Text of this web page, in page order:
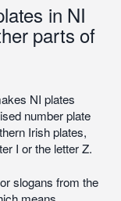
in NI
parts of
NI plates
number plate
Irish plates,
I or the letter Z.
slogans from the